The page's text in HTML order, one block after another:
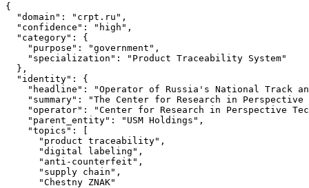
{
  "domain": "crpt.ru",
  "confidence": "high",
  "category": {
    "purpose": "government",
    "specialization": "Product Traceability System"
  },
  "identity": {
"headline": "Operator of Russia's National Track
"summary": "The Center for Research in
"operator": "Center for Research in Perspective
    "parent_entity": "USM Holdings",
    "topics": [
      "product traceability",
      "digital labeling",
      "anti-counterfeit",
      "supply chain",
      "Chestny ZNAK"